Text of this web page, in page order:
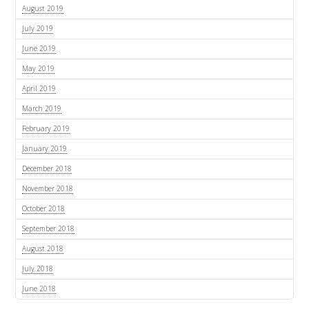
August 2019
July 2019
June 2019
May 2019
April 2019
March 2019
February 2019
January 2019
December 2018
November 2018
October 2018
September 2018
August 2018
July 2018
June 2018